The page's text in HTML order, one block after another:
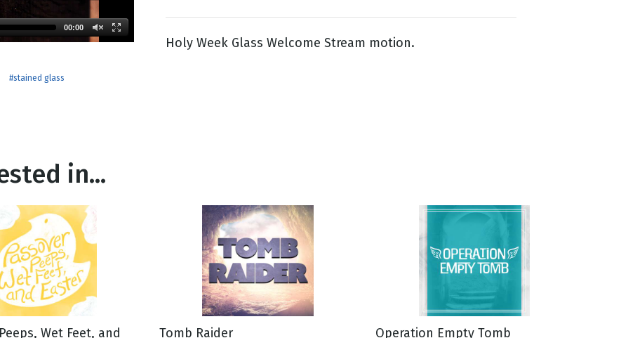
00:00
#stained glass
Holy Week Glass Welcome Stream motion.
in...
Wet Feet, and
Tomb Raider Operation Empty Tomb